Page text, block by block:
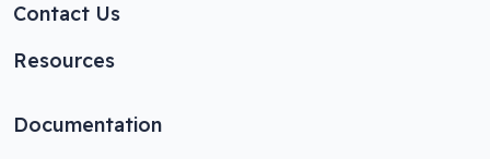
Contact Us
Resources
Documentation